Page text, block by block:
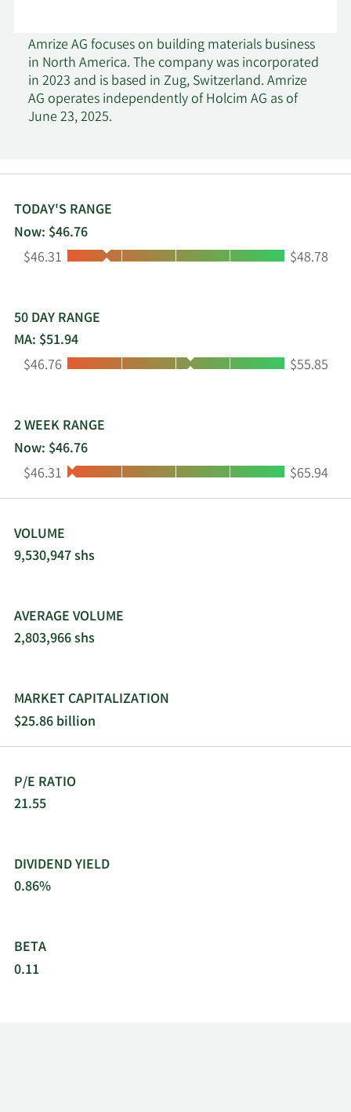
Amrize AG focuses on building materials business
in North America. The company was incorporated
in 2023 and is based in Zug, Switzerland. Amrize
AG operates independently of Holcim AG as of
June 23, 2025.
TODAY'S RANGE
Now: $46.76
Low:
$46.31 High:
$48.78
50 DAY RANGE
MA: $51.94
Low:
$46.76 High:
$55.85
2 WEEK RANGE
Now: $46.76
Low:
$46.31 High:
$65.94
VOLUME
9,530,947 shs
AVERAGE VOLUME
2,803,966 shs
MARKET CAPITALIZATION
$25.86 billion
P/E RATIO
21.55
DIVIDEND YIELD
0.86%
BETA
0.11